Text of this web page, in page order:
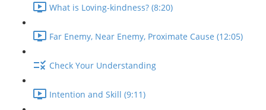
What is Loving-kindness? (8:20)
Far Enemy, Near Enemy, Proximate Cause (12:05)
Check Your Understanding
Intention and Skill (9:11)